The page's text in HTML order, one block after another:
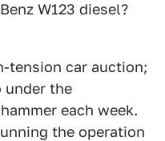
W123 diesel?
tension car auction;
under the
each week.
the operation